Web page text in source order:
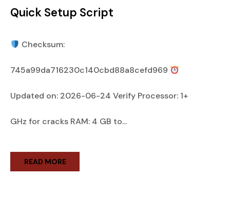
Quick Setup Script
Checksum:
745a99da716230c140cbd88a8cefd969
Updated on: 2026-06-24 Verify Processor: 1+
GHz for cracks RAM: 4 GB to...
READ MORE